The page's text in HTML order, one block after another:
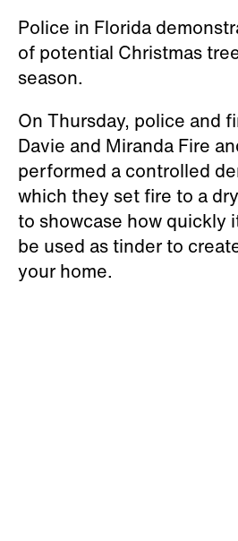
Police in Florida
of potential Christmas
season.
On Thursday, police and
Davie and Miranda Fire
performed a controlled
which they set fire to a
to showcase how quickly
be used as tinder to
your home.